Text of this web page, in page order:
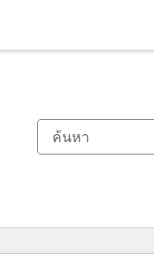
หน้า หน้า หน้า หน้า หน้า